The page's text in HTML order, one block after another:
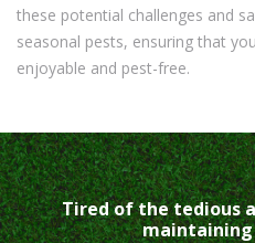
these potential challenges and
seasonal pests, ensuring that
enjoyable and pest-free.
Tired of the tedious
maintaining